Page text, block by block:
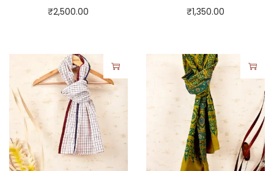
₹2,500.00 ₹1,350.00